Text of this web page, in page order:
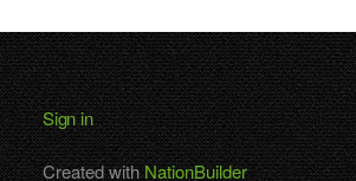
Sign in
Created withNationBuilder